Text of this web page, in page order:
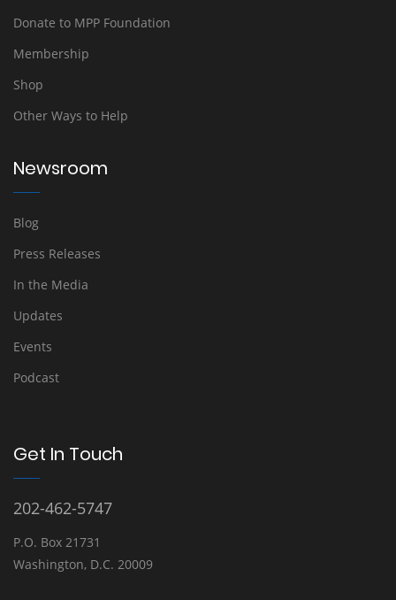
Donate to MPP Foundation
Membership
Shop
Other Ways to Help
Newsroom
Blog
Press Releases
In the Media
Updates
Events
Podcast
Get In Touch
202-462-5747
P.O. Box 21731
Washington, D.C. 20009